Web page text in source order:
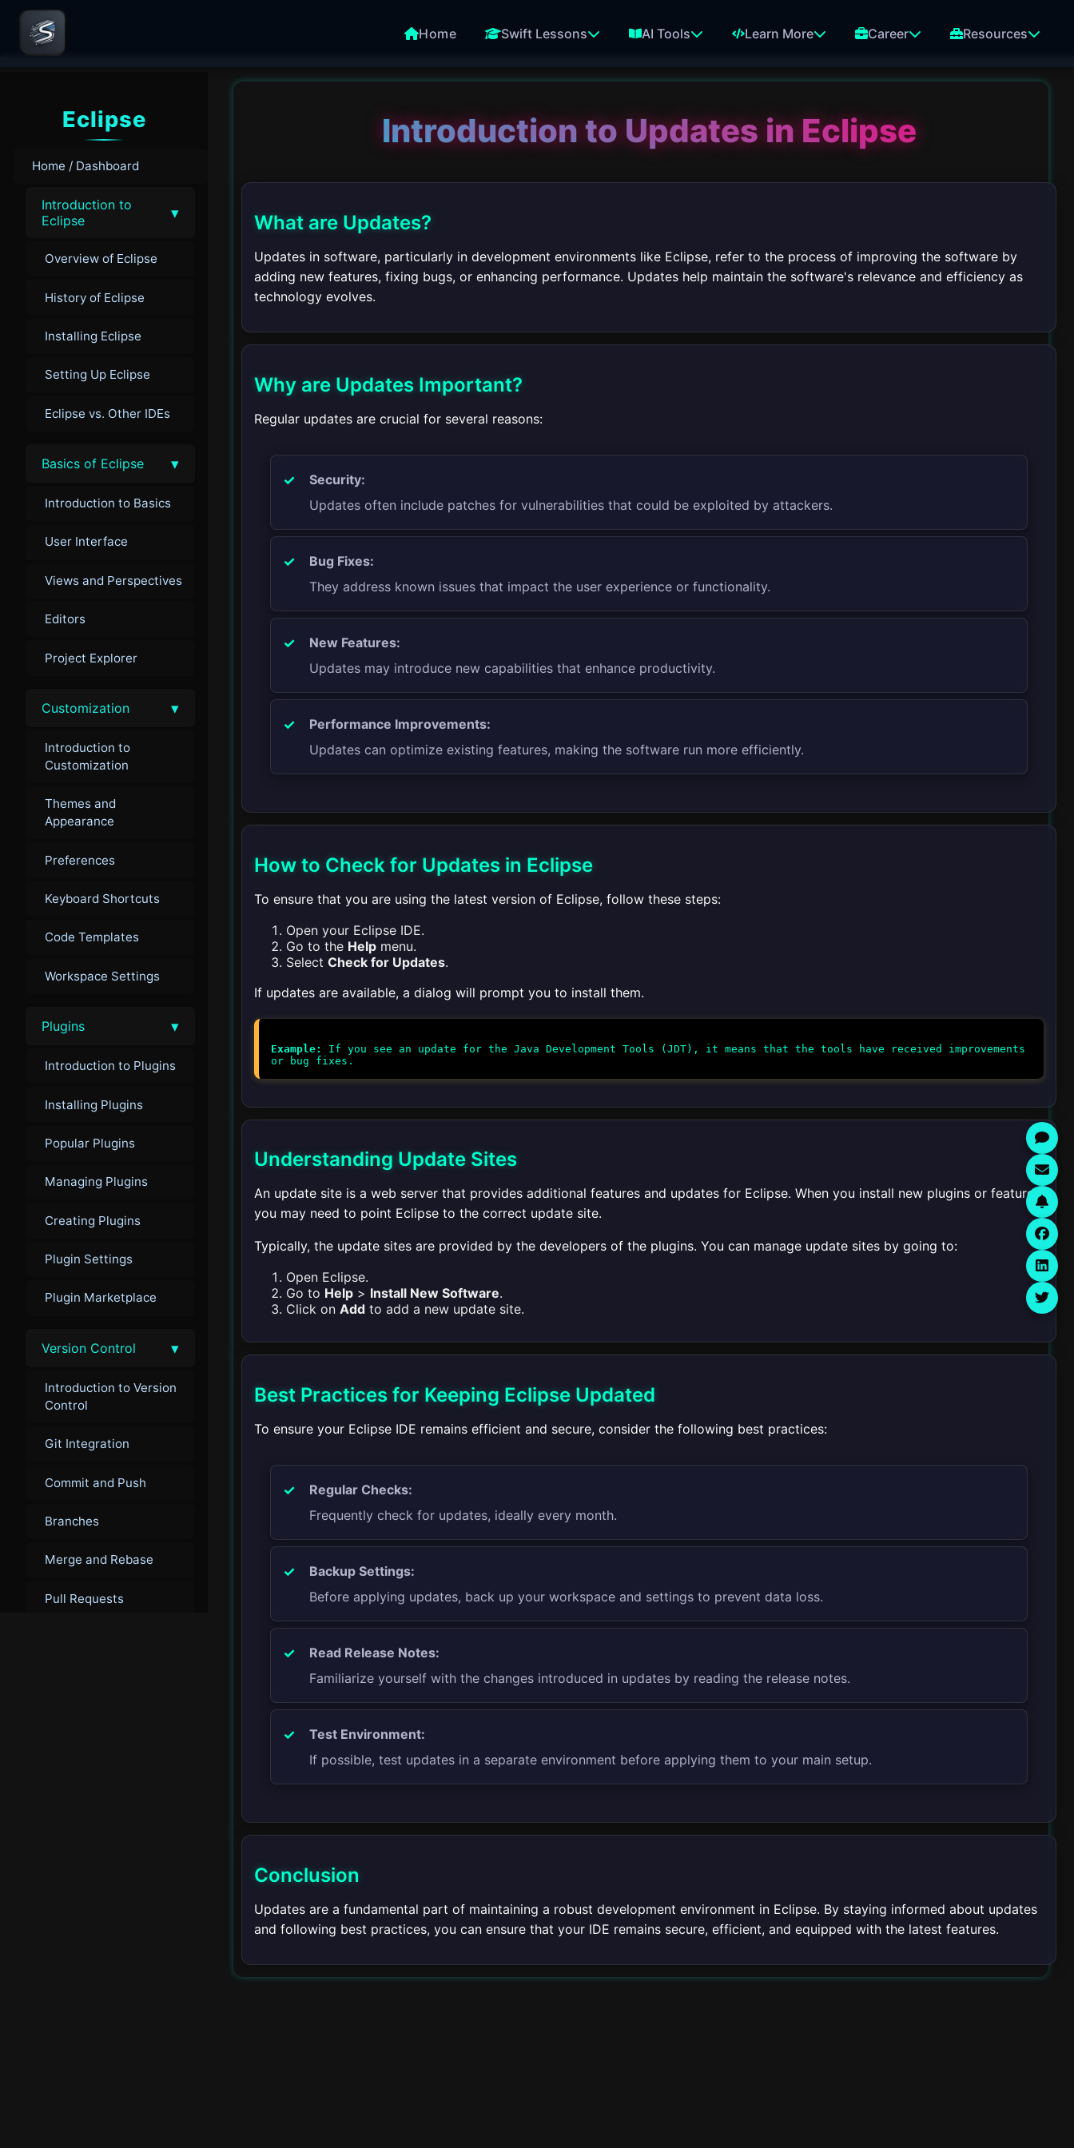
Home Swift Lessons AI Tools Learn More Career Resources
Eclipse
Home / Dashboard
Introduction to
Eclipse
▾
Overview of Eclipse
History of Eclipse
Installing Eclipse
Setting Up Eclipse
Eclipse vs. Other IDEs
Basics of Eclipse ▾
Introduction to Basics
User Interface
Views and Perspectives
Editors
Project Explorer
Customization ▾
Introduction to
Customization
Themes and
Appearance
Preferences
Keyboard Shortcuts
Code Templates
Workspace Settings
Plugins ▾
Introduction to Plugins
Installing Plugins
Popular Plugins
Managing Plugins
Creating Plugins
Plugin Settings
Plugin Marketplace
Version Control ▾
Introduction to Version
Control
Git Integration
Commit and Push
Branches
Merge and Rebase
Pull Requests
Introduction to Updates in Eclipse
What are Updates?
Updates in software, particularly in development environments like Eclipse, refer to the process of improving the software by
adding new features, fixing bugs, or enhancing performance. Updates help maintain the software's relevance and efficiency as
technology evolves.
Why are Updates Important?
Regular updates are crucial for several reasons:
Security:
Updates often include patches for vulnerabilities that could be exploited by attackers.
Bug Fixes:
They address known issues that impact the user experience or functionality.
New Features:
Updates may introduce new capabilities that enhance productivity.
Performance Improvements:
Updates can optimize existing features, making the software run more efficiently.
How to Check for Updates in Eclipse
To ensure that you are using the latest version of Eclipse, follow these steps:
Open your Eclipse IDE.
Go to the Help menu.
Select Check for Updates.
If updates are available, a dialog will prompt you to install them.
Example:
If you see an update for the Java Development Tools (JDT), it means that the tools have received improvements
Understanding Update Sites
An update site is a web server that provides additional features and updates for Eclipse. When you install new plugins or features,
you may need to point Eclipse to the correct update site.
Typically, the update sites are provided by the developers of the plugins. You can manage update sites by going to:
Open Eclipse.
Go to Help > Install New Software.
Click on Add to add a new update site.
Best Practices for Keeping Eclipse Updated
To ensure your Eclipse IDE remains efficient and secure, consider the following best practices:
Regular Checks:
Frequently check for updates, ideally every month.
Backup Settings:
Before applying updates, back up your workspace and settings to prevent data loss.
Read Release Notes:
Familiarize yourself with the changes introduced in updates by reading the release notes.
Test Environment:
If possible, test updates in a separate environment before applying them to your main setup.
Conclusion
Updates are a fundamental part of maintaining a robust development environment in Eclipse. By staying informed about updates
and following best practices, you can ensure that your IDE remains secure, efficient, and equipped with the latest features.